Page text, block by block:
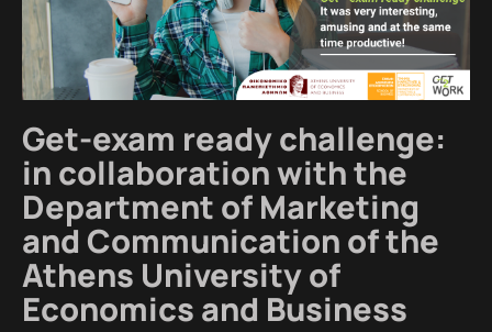
Get-exam ready challenge:
in collaboration with the
Department of Marketing
and Communication of the
Athens University of
Economics and Business